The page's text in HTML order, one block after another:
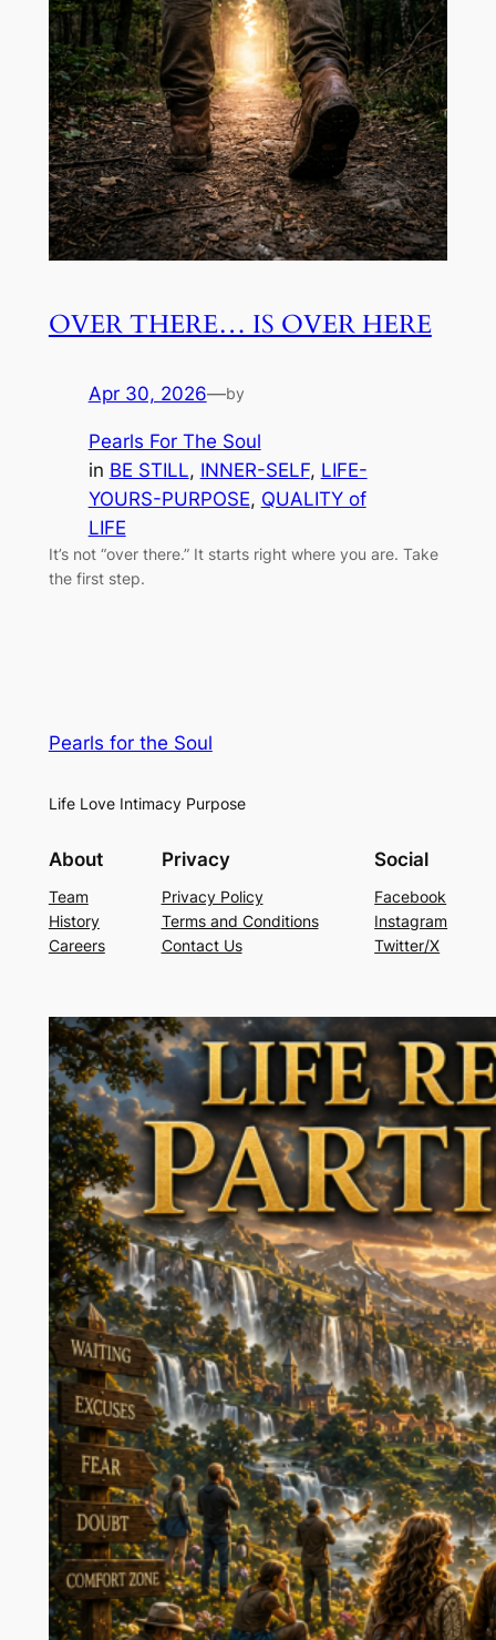
OVER THERE… IS OVER HERE
Apr 30, 2026—by
Pearls For The Soul
in BE STILL, INNER-SELF, LIFE-
YOURS-PURPOSE, QUALITY of
LIFE
It’s not “over there.” It starts right where you are. Take
the first step.
Pearls for the Soul
Life Love Intimacy Purpose
About
Team
History
Careers
Privacy
Privacy Policy
Terms and Conditions
Contact Us
Social
Facebook
Instagram
Twitter/X